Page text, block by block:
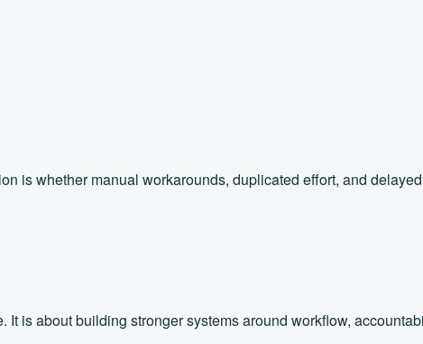
is whether manual workarounds, duplicated effort, and
is about building stronger systems around workflow,